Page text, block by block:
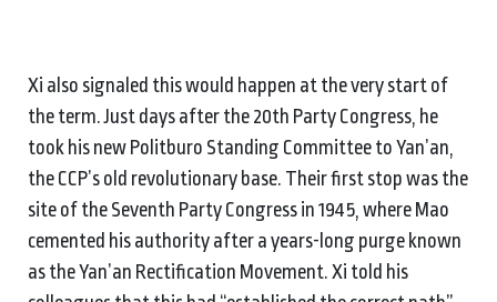
Xi also signaled this would happen at the very start of
the term. Just days after the 20th Party Congress, he
took his new Politburo Standing Committee to Yan’an,
the CCP’s old revolutionary base. Their first stop was the
site of the Seventh Party Congress in 1945, where Mao
cemented his authority after a years-long purge known
as the Yan’an Rectification Movement. Xi told his